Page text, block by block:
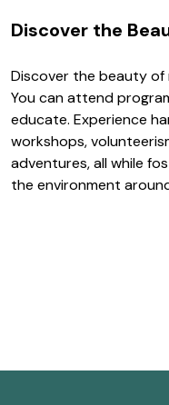
Discover the
Discover the beauty of
You can attend
educate. Experience
workshops,
adventures, all while
the environment